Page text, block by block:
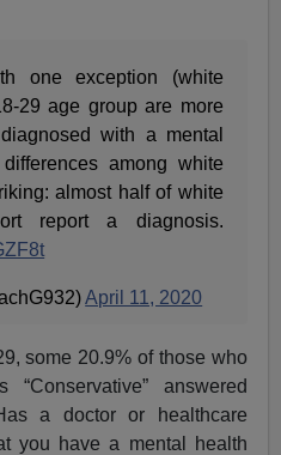
one exception (white
29 age group are more
with a mental
among white
almost half of white
report a diagnosis.
April 11, 2020
some 20.9% of those who
answered
a doctor or healthcare
you have a mental health